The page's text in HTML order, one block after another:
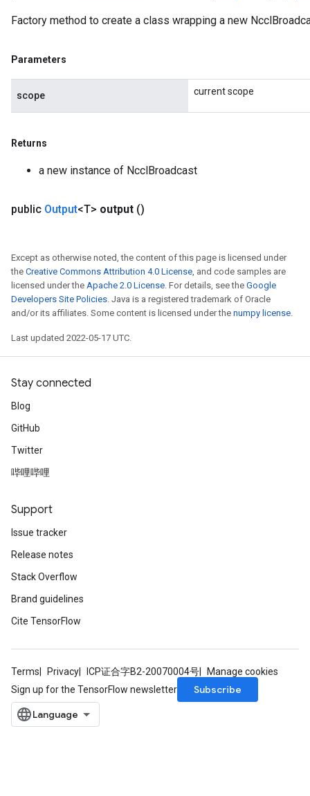
Factory method to create a class wrapping a new
Parameters
scope current scope
Returns
a new instance of NcclBroadcast
public Output<T> output ()
Except as otherwise noted, the content of this page is licensed under
the Creative Commons Attribution 4.0 License, and code samples are
licensed under the Apache 2.0 License. For details, see the Google
Developers Site Policies. Java is a registered trademark of Oracle
and/or its affiliates. Some content is licensed under the numpy license.
Last updated 2022-05-17 UTC.
Stay connected
Blog
GitHub
Twitter
哔哩哔哩
Support
Issue tracker
Release notes
Stack Overflow
Brand guidelines
Cite TensorFlow
Terms Privacy ICP证合字B2-20070004号
Manage cookies
Sign up for the TensorFlow newsletter
Subscribe